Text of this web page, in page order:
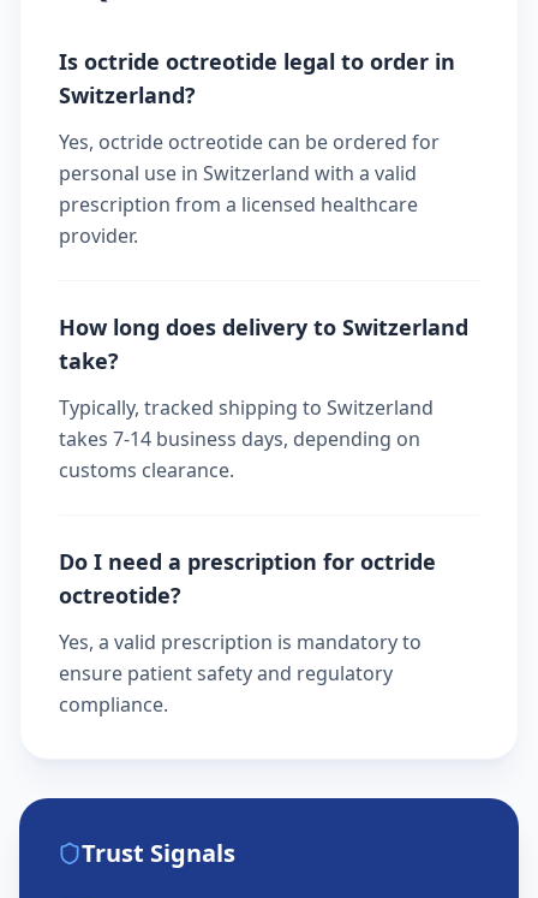
Is octride octreotide legal to order in
Switzerland?
Yes, octride octreotide can be ordered for
personal use in Switzerland with a valid
prescription from a licensed healthcare
provider.
How long does delivery to Switzerland
take?
Typically, tracked shipping to Switzerland
takes 7-14 business days, depending on
customs clearance.
Do I need a prescription for octride
octreotide?
Yes, a valid prescription is mandatory to
ensure patient safety and regulatory
compliance.
Trust Signals